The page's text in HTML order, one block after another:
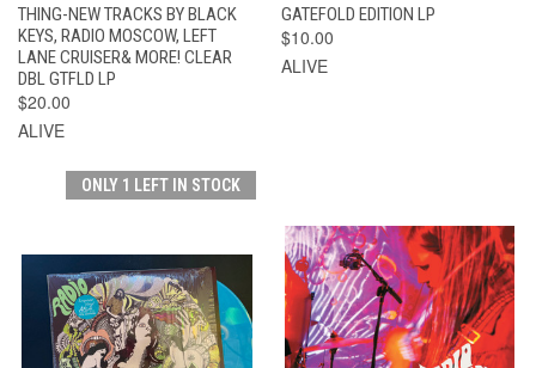
THING-NEW TRACKS BY BLACK
KEYS, RADIO MOSCOW, LEFT
LANE CRUISER& MORE! CLEAR
DBL GTFLD LP
$20.00
ALIVE
GATEFOLD EDITION LP
$10.00
ALIVE
ONLY 1 LEFT IN STOCK